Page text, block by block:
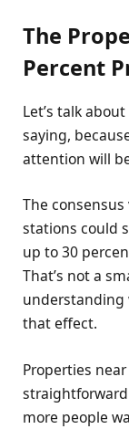
The
Percent
Let’s talk
saying,
attention will
The
stations could
up to 30
That’s not a
understanding
that effect.
Properties
more people